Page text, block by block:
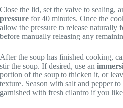
Close the lid, set the valve to sealing,
pressure for 40 minutes. Once the
allow the pressure to release naturally
before manually releasing any
After the soup has finished cooking,
stir the soup. If desired, use an
portion of the soup to thicken it, or
texture. Season with salt and pepper to
garnished with fresh cilantro if you